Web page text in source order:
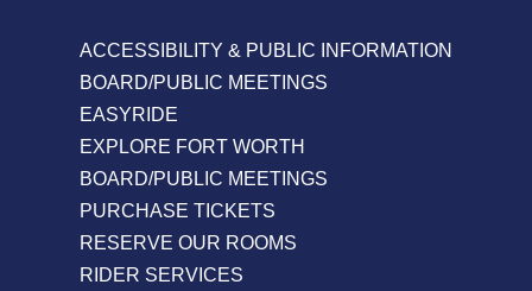
ACCESSIBILITY & PUBLIC INFORMATION
BOARD/PUBLIC MEETINGS
EASYRIDE
EXPLORE FORT WORTH
BOARD/PUBLIC MEETINGS
PURCHASE TICKETS
RESERVE OUR ROOMS
RIDER SERVICES